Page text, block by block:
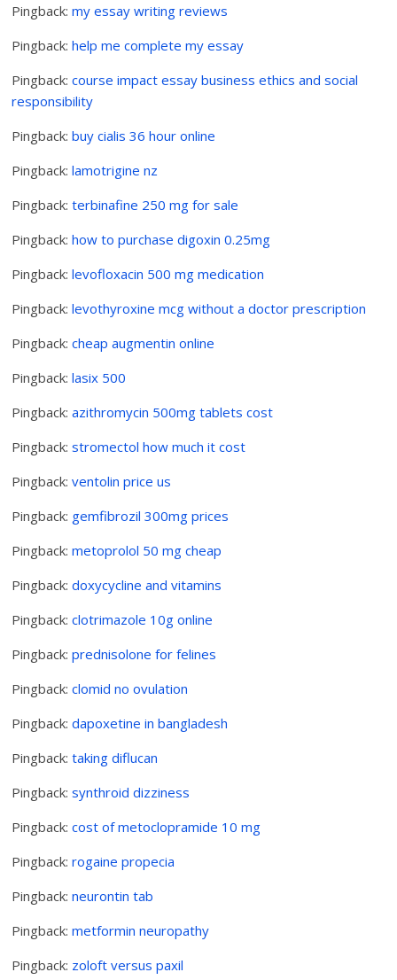
Pingback:my essay writing reviews
Pingback:help me complete my essay
Pingback:course impact essay business ethics and social
responsibility
Pingback:buy cialis 36 hour online
Pingback:lamotrigine nz
Pingback:terbinafine 250 mg for sale
Pingback:how to purchase digoxin 0.25mg
Pingback:levofloxacin 500 mg medication
Pingback:levothyroxine mcg without a doctor prescription
Pingback:cheap augmentin online
Pingback:lasix 500
Pingback:azithromycin 500mg tablets cost
Pingback:stromectol how much it cost
Pingback:ventolin price us
Pingback: gemfibrozil 300mg prices
Pingback:metoprolol 50 mg cheap
Pingback:doxycycline and vitamins
Pingback:clotrimazole 10g online
Pingback:prednisolone for felines
Pingback:clomid no ovulation
Pingback:dapoxetine in bangladesh
Pingback:taking diflucan
Pingback:synthroid dizziness
Pingback:cost of metoclopramide 10 mg
Pingback:rogaine propecia
Pingback:neurontin tab
Pingback:metformin neuropathy
Pingback: zoloft versus paxil